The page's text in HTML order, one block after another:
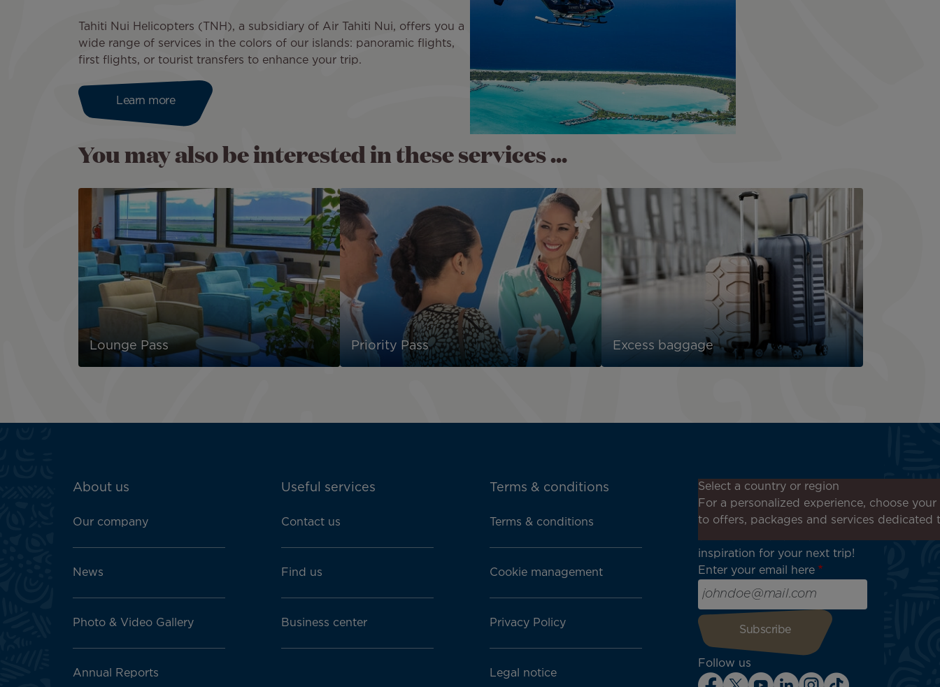
Tahiti Nui Helicopters (TNH), a subsidiary of Air Tahiti Nui, offers you a
wide range of services in the colors of our islands: panoramic flights,
first flights, or tourist transfers to enhance your trip.
Learn more
You may also be interested in these services ...
Lounge Pass Priority Pass Excess baggage
ATN:
menu
About us
Our company
News
Photo & Video Gallery
Annual Reports
Useful services
Contact us
Find us
Business center
Terms & conditions
Terms & conditions
Cookie management
Privacy Policy
Legal notice
Don't miss out!
Receive all our special offers
and promotions, discover our
inspiration for your next trip!
Enter your email here
Follow us
Select a country or region
For a personalized experience, choose
to offers, packages and services dedicated